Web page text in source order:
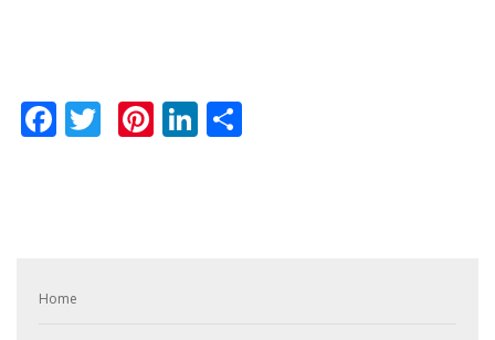
Facebook
Twitter
Pinterest
LinkedIn
Home